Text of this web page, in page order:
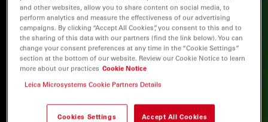
and other websites, allow you to share content on social media, to
perform analytics and measure the effectiveness of our advertising
campaigns. By clicking “Accept All Cookies”, you consent to this and to
the sharing of this data with our partners (find the link below). You can
change your consent preferences at any time in the “Cookie Settings”
section at the bottom of our website. Review our Cookie Notice to learn
more about our practices Cookie Notice
Leica Microsystems Cookie Partners Details
Cookies Settings Accept All Cookies